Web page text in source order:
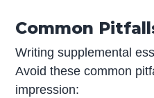
Common
Writing supplemental
Avoid these common
impression: